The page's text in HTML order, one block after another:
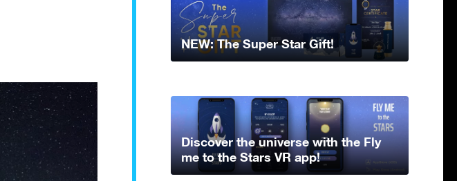
NEW: The Super Star Gift!
Discover the universe with the Fly
me to the Stars VR app!